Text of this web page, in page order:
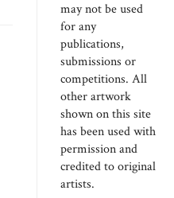
may not be used
for any
publications,
submissions or
competitions. All
other artwork
shown on this site
has been used with
permission and
credited to original
artists.